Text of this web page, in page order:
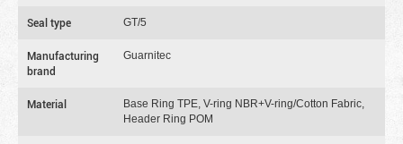
Seal type GT/5
Manufacturing
brand
Guarnitec
Material
Base Ring TPE, V-ring NBR+V-ring/Cotton Fabric,
Header Ring POM